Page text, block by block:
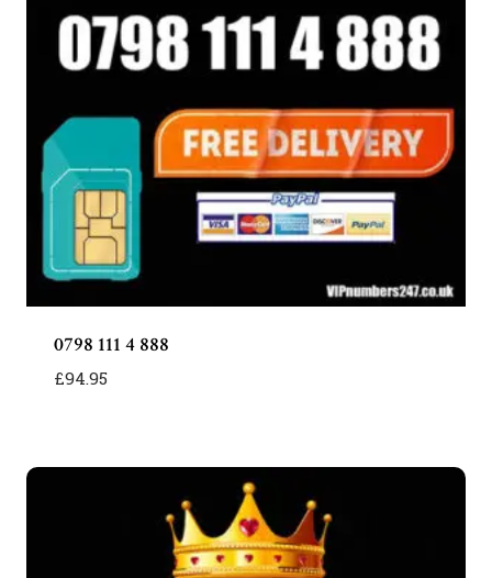
0798 111 4 888
£94.95